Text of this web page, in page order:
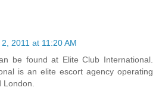
2011 at 11:20 AM
be found at Elite Club International.
is an elite escort agency operating